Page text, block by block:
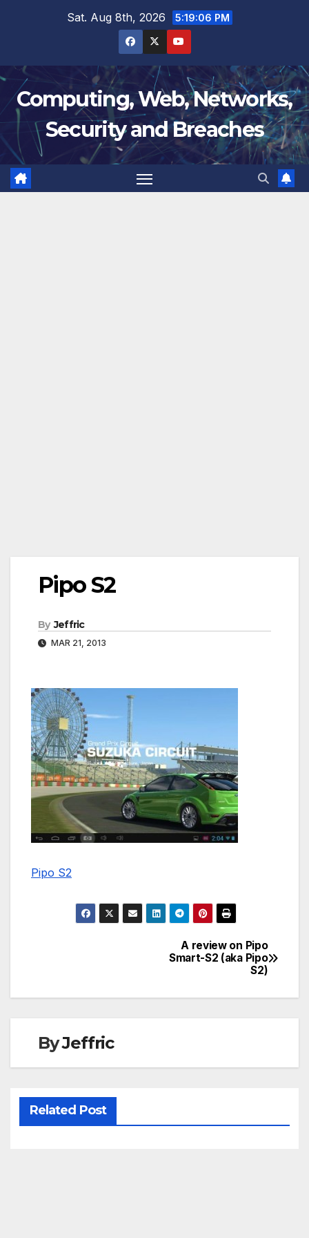
Sat. Aug 8th, 2026 5:19:07 PM
Computing, Web, Networks,
Security and Breaches
Pipo S2
By Jeffric
MAR 21, 2013
Pipo S2
A review on Pipo
Smart-S2 (aka Pipo
S2)
ByJeffric
Related Post